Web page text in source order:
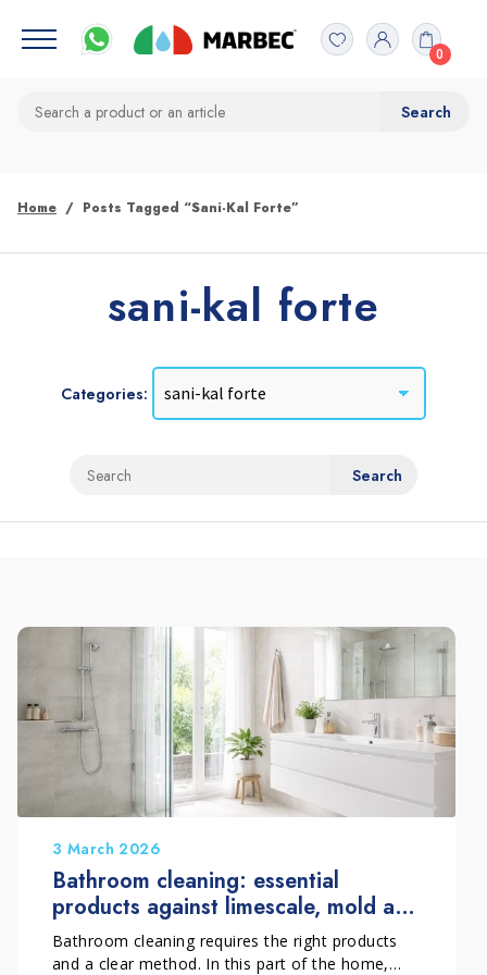
0
Home Posts Tagged “sani-Kal Forte”
sani-kal forte
Categories:
3 March 2026
Bathroom cleaning: essential
products against limescale, mold and
deposits
Bathroom cleaning requires the right products
and a clear method. In this part of the home,